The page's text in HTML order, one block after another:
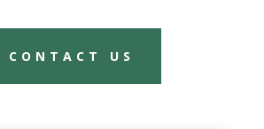
CONTACT US